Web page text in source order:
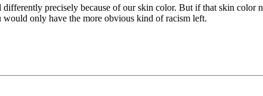
precisely because of our skin color. But if that skin color
would only have the more obvious kind of racism left.